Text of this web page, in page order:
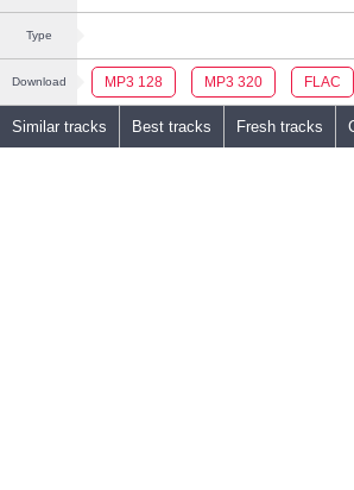
Type
Download MP3 128 MP3 320 FLAC
Similar tracks Best tracks Fresh tracks